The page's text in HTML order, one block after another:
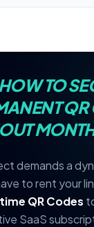
TO
QR
demands a
to rent your
QR Codes
SaaS